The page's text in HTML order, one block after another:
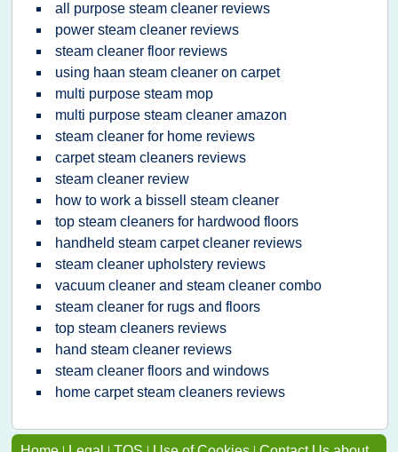
all purpose steam cleaner reviews
power steam cleaner reviews
steam cleaner floor reviews
using haan steam cleaner on carpet
multi purpose steam mop
multi purpose steam cleaner amazon
steam cleaner for home reviews
carpet steam cleaners reviews
steam cleaner review
how to work a bissell steam cleaner
top steam cleaners for hardwood floors
handheld steam carpet cleaner reviews
steam cleaner upholstery reviews
vacuum cleaner and steam cleaner combo
steam cleaner for rugs and floors
top steam cleaners reviews
hand steam cleaner reviews
steam cleaner floors and windows
home carpet steam cleaners reviews